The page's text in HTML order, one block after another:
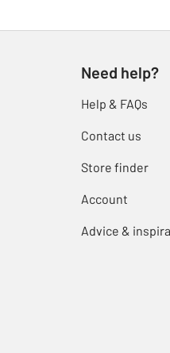
Need help?
Help & FAQs
Contact us
Store finder
Account
Advice &